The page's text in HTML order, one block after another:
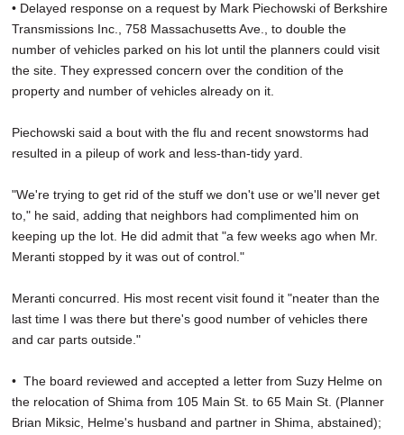
• Delayed response on a request by Mark Piechowski of Berkshire
Transmissions Inc., 758 Massachusetts Ave., to double the
number of vehicles parked on his lot until the planners could visit
the site. They expressed concern over the condition of the
property and number of vehicles already on it.
Piechowski said a bout with the flu and recent snowstorms had
resulted in a pileup of work and less-than-tidy yard.
"We're trying to get rid of the stuff we don't use or we'll never get
to," he said, adding that neighbors had complimented him on
keeping up the lot. He did admit that "a few weeks ago when Mr.
Meranti stopped by it was out of control."
Meranti concurred. His most recent visit found it "neater than the
last time I was there but there's good number of vehicles there
and car parts outside."
• The board reviewed and accepted a letter from Suzy Helme on
the relocation of Shima from 105 Main St. to 65 Main St. (Planner
Brian Miksic, Helme's husband and partner in Shima, abstained);